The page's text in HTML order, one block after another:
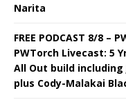
Narita
FREE PODCAST 8/8 –
PWTorch Livecast: 5
All Out build including
plus Cody-Malakai